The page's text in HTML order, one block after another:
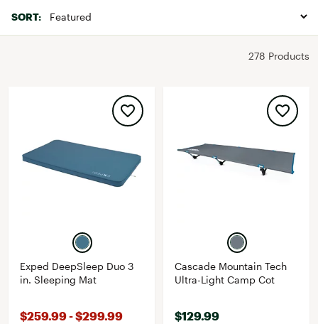
SORT:
278 Products
Exped DeepSleep Duo 3
in. Sleeping Mat
$259.99 - $299.99
Cascade Mountain Tech
Ultra-Light Camp Cot
$129.99